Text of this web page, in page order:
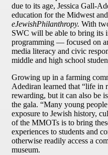
due to its age, Jessica Gall-
education for the Midwest
eJewishPhilanthropy. With
SWC will be able to bring its
programming — focused on
media literacy and civic
middle and high school
Growing up in a farming
Adediran learned that “life in
rewarding, but it can also be
the gala. “Many young
exposure to Jewish history,
of the MMOTs is to bring
experiences to students and
otherwise readily access a
museum.